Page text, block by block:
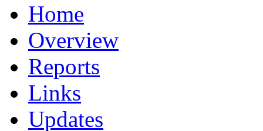
Home
Overview
Reports
Links
Updates